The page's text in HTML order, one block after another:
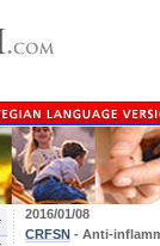
2016/01/08
CRFSN - Anti-